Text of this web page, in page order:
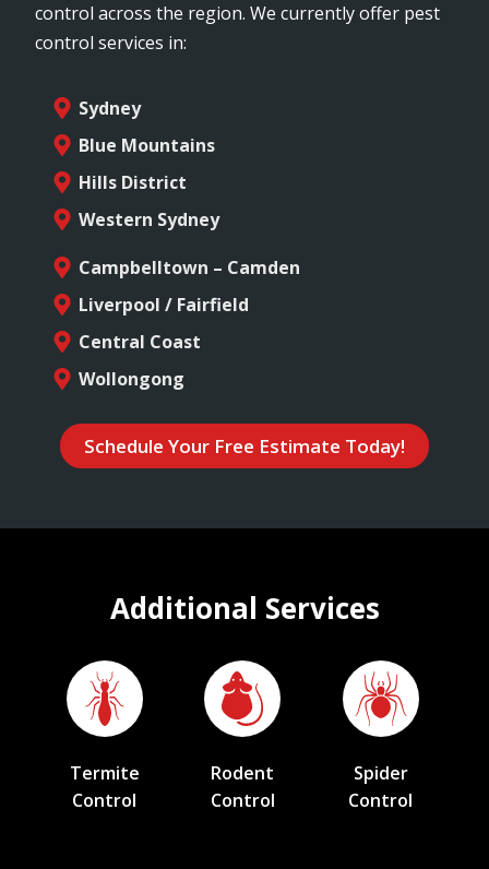
control across the region. We currently offer pest
control services in:
Sydney
Blue Mountains
Hills District
Western Sydney
Campbelltown – Camden
Liverpool / Fairfield
Central Coast
Wollongong
Schedule Your Free Estimate Today!
Additional Services
Termite
Control
Rodent
Control
Spider
Control